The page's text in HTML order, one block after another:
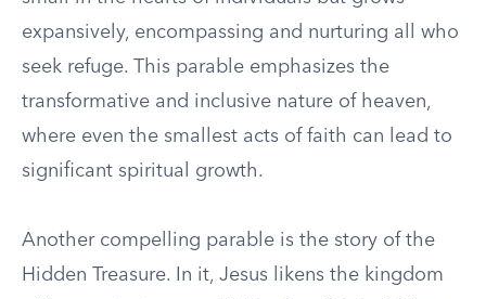
expansively, encompassing and nurturing all who
seek refuge. This parable emphasizes the
transformative and inclusive nature of heaven,
where even the smallest acts of faith can lead to
significant spiritual growth.
Another compelling parable is the story of the
Hidden Treasure. In it, Jesus likens the kingdom